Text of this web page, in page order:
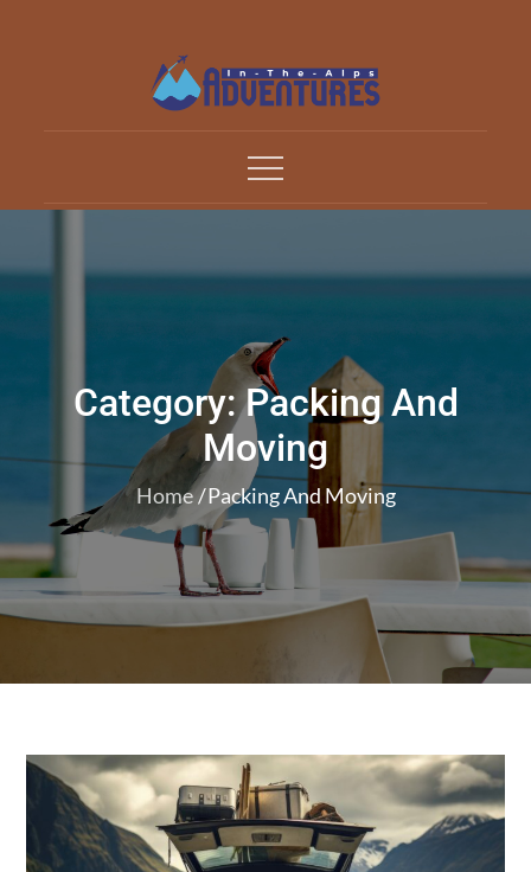
Adventures In The Alp
Category:Packing And
Moving
Home Packing And Moving